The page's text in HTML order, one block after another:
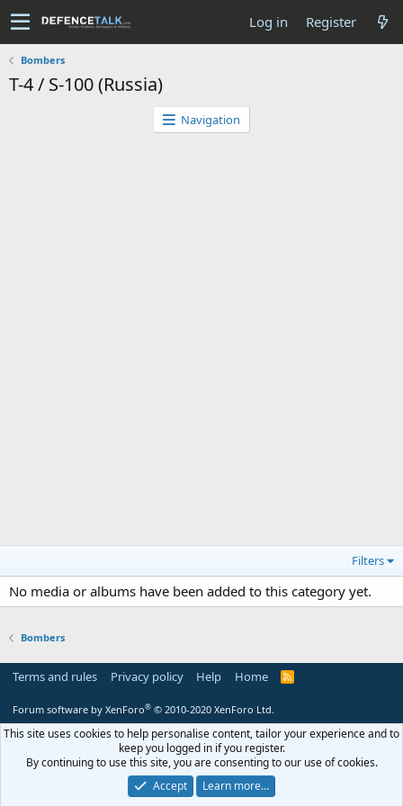
Log in Register
Bombers
T-4 / S-100 (Russia)
Navigation
Filters
No media or albums have been added to this category yet.
Bombers
Terms and rules Privacy policy Help Home
R
Forum software by XenForo® © 2010-2020 XenForo Ltd.
This site uses cookies to help personalise content, tailor your experience and to
keep you logged in if you register.
By continuing to use this site, you are consenting to our use of cookies.
Accept
Learn more…